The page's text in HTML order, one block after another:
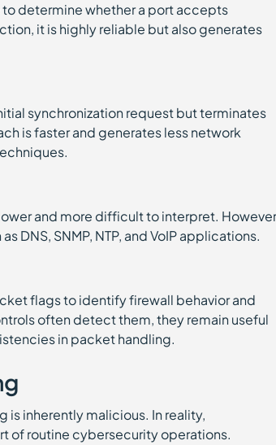
to determine whether a port accepts
it is highly reliable but also generates
synchronization request but terminates
is faster and generates less network
and more difficult to interpret.
DNS, SNMP, NTP, and VoIP applications.
flags to identify firewall behavior and
often detect them, they remain useful
in packet handling.
inherently malicious. In reality,
of routine cybersecurity operations.